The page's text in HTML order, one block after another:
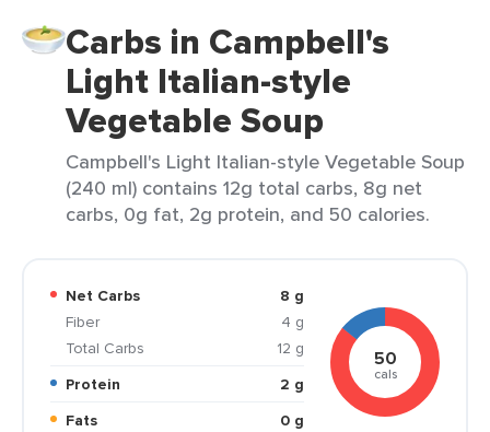
Carbs in Campbell's
Light Italian-style
Vegetable Soup
Campbell's Light Italian-style Vegetable Soup
(240 ml) contains 12g total carbs, 8g net
carbs, 0g fat, 2g protein, and 50 calories.
Net Carbs
8 g
Fiber
4 g
Total Carbs
12 g
Protein
2 g
Fats
0 g
50
cals